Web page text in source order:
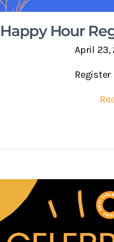
Happy Hour
April 23,
Register